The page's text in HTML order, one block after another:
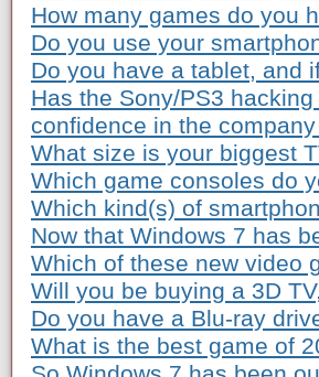
How many games do you
Do you use your
Do you have a tablet, and
Has the Sony/PS3
confidence in the
What size is your biggest
Which game consoles do
Which kind(s) of
Now that Windows 7 has
Which of these new video
Will you be buying a 3D
Do you have a Blu-ray
What is the best game of